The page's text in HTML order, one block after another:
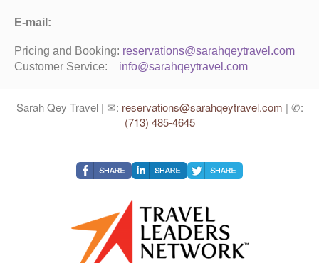
E-mail:
Pricing and Booking: reservations@sarahqeytravel.com
Customer Service: info@sarahqeytravel.com
Sarah Qey Travel | ✉: reservations@sarahqeytravel.com | ✆:
(713) 485-4645